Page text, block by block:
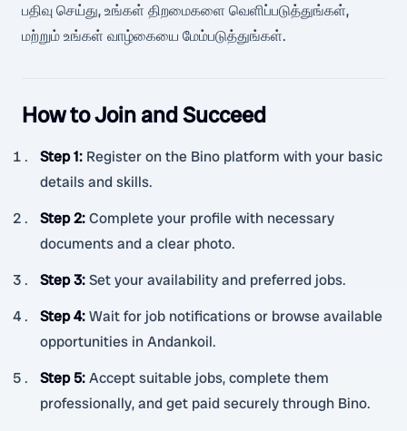
பதிவு செய்து, உங்கள் திறமைகளை வெளிப்படுத்துங்கள்,
மற்றும் உங்கள் வாழ்கையை மேம்படுத்துங்கள்.
How to Join and Succeed
Step 1: Register on the Bino platform with your basic
details and skills.
Step 2:Complete your profile with necessary
documents and a clear photo.
Step 3:Set your availability and preferred jobs.
Step 4:Wait for job notifications or browse available
opportunities in Andankoil.
Step 5:Accept suitable jobs, complete them
professionally, and get paid securely through Bino.